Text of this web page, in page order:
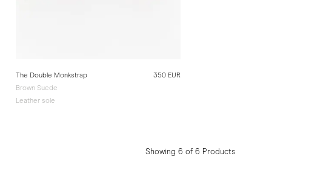
The Double Monkstrap
Brown Suede
Leather sole
350 EUR
Showing 6 of 6 Products